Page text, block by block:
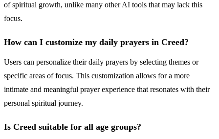
of spiritual growth, unlike many other AI tools that may lack this
focus.
How can I customize my daily prayers in Creed?
Users can personalize their daily prayers by selecting themes or
specific areas of focus. This customization allows for a more
intimate and meaningful prayer experience that resonates with their
personal spiritual journey.
Is Creed suitable for all age groups?